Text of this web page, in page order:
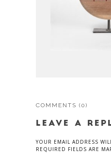
COMMENTS (0)
LEAVE A
YOUR EMAIL ADDRESS
REQUIRED FIELDS ARE